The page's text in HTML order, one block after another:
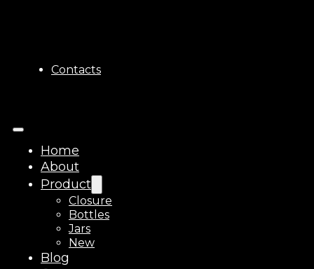
Contacts
Home
About
Product
Closure
Bottles
Jars
New
Blog